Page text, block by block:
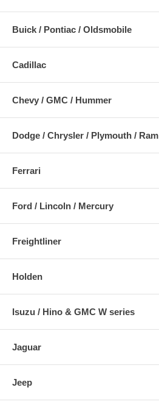
Buick / Pontiac / Oldsmobile
Cadillac
Chevy / GMC / Hummer
Dodge / Chrysler / Plymouth / Ram
Ferrari
Ford / Lincoln / Mercury
Freightliner
Holden
Isuzu / Hino & GMC W series
Jaguar
Jeep